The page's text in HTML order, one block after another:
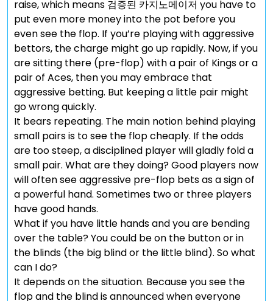
raise, which means 검증된 카지노메이저 you have to
put even more money into the pot before you
even see the flop. If you’re playing with aggressive
bettors, the charge might go up rapidly. Now, if you
are sitting there (pre-flop) with a pair of Kings or a
pair of Aces, then you may embrace that
aggressive betting. But keeping a little pair might
go wrong quickly.
It bears repeating. The main notion behind playing
small pairs is to see the flop cheaply. If the odds
are too steep, a disciplined player will gladly fold a
small pair. What are they doing? Good players now
will often see aggressive pre-flop bets as a sign of
a powerful hand. Sometimes two or three players
have good hands.
What if you have little hands and you are bending
over the table? You could be on the button or in
the blinds (the big blind or the little blind). So what
can I do?
It depends on the situation. Because you see the
flop and the blind is announced when everyone